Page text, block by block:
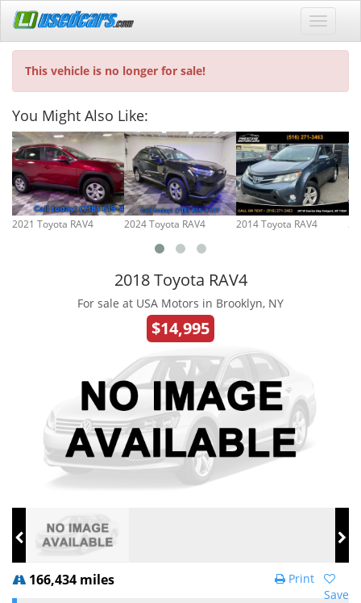
This vehicle is no longer for sale!
You Might Also Like:
2021 Toyota RAV4 2024 Toyota RAV4 2014 Toyota RAV4
2018 Toyota RAV4
For sale at USA Motors in Brooklyn, NY
$14,995
166,434 miles
Save
Print